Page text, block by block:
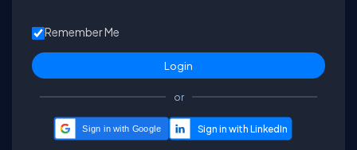
Remember Me
or
Sign in with Google